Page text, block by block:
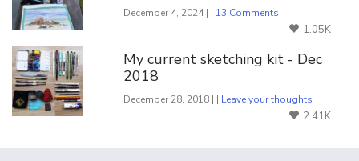
December 4, 2024 | | 13 Comments
1.05K
My current sketching kit - Dec
2018
December 28, 2018 | | Leave your thoughts
2.41K